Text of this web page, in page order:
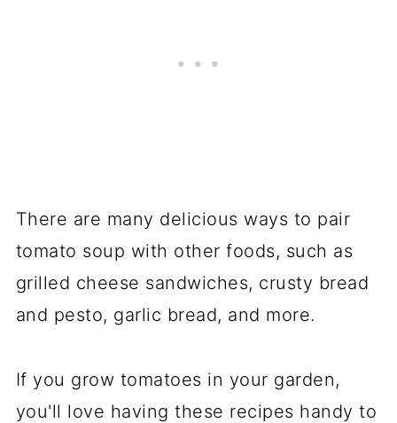
There are many delicious ways to pair
tomato soup with other foods, such as
grilled cheese sandwiches, crusty bread
and pesto, garlic bread, and more.
If you grow tomatoes in your garden,
you'll love having these recipes handy to